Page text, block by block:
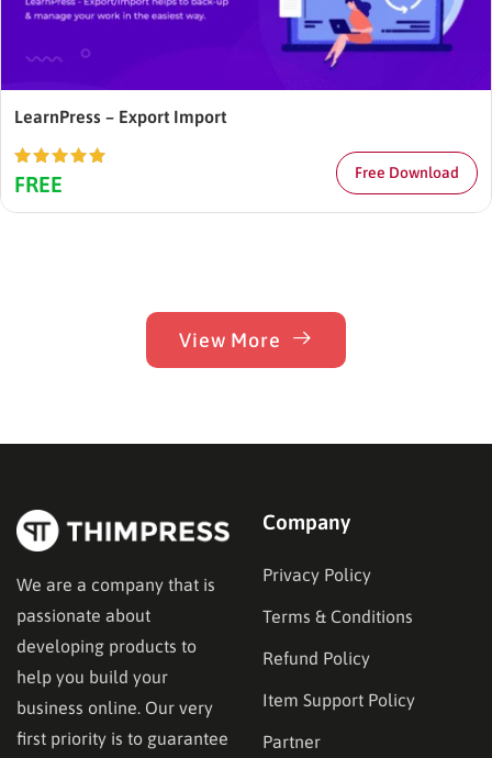
LearnPress – Export Import
Rated
out of 5
FREE Free Download
View More
We are a company that is
passionate about
developing products to
help you build your
business online. Our very
first priority is to guarantee
Company
Privacy Policy
Terms & Conditions
Refund Policy
Item Support Policy
Partner